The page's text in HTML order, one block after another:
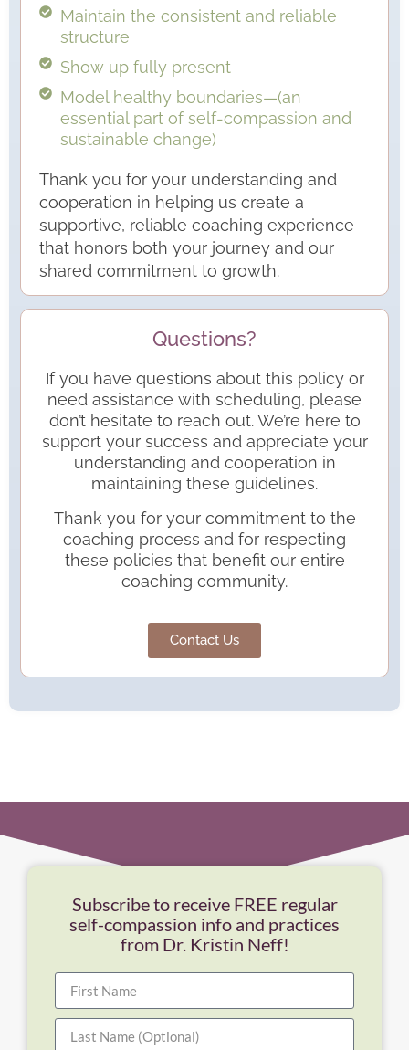
Maintain the consistent and reliable
structure
Show up fully present
Model healthy boundaries—(an
essential part of self-compassion and
sustainable change)
Thank you for your understanding and
cooperation in helping us create a
supportive, reliable coaching experience
that honors both your journey and our
shared commitment to growth.
Questions?
If you have questions about this policy or
need assistance with scheduling, please
don’t hesitate to reach out. We’re here to
support your success and appreciate your
understanding and cooperation in
maintaining these guidelines.
Thank you for your commitment to the
coaching process and for respecting
these policies that benefit our entire
coaching community.
Contact Us
Subscribe to receive FREE regular
self-compassion info and practices
from Dr. Kristin Neff!